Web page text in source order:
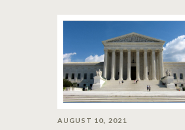
AUGUST 10, 2021